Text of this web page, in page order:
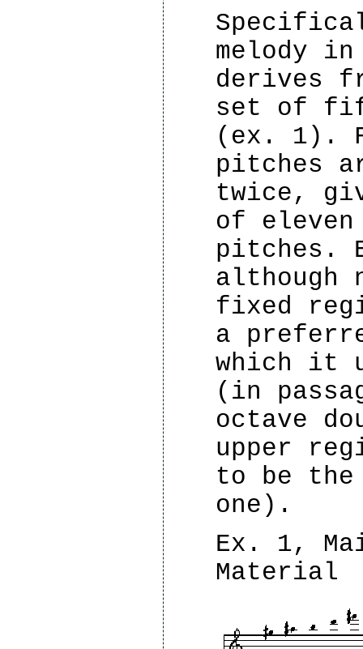
melody in
derives
set of
(ex. 1).
pitches
twice,
of
pitches.
although
fixed
a
which it
(in
octave
upper
to be the
one).
Ex. 1,
Material